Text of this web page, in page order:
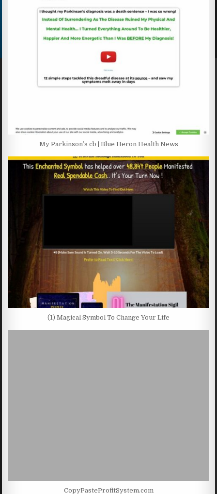
My Parkinson’s cb | Blue Heron Health News
(1) Magical Symbol To Change Your Life
CopyPasteProfitSystem.com